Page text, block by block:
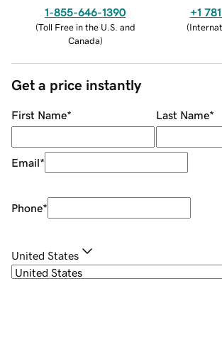
1-855-646-1390
(Toll Free in the U.S. and
Canada)
+1
(
Get a price instantly
First Name* Last Name*
Email*
Phone*
United States